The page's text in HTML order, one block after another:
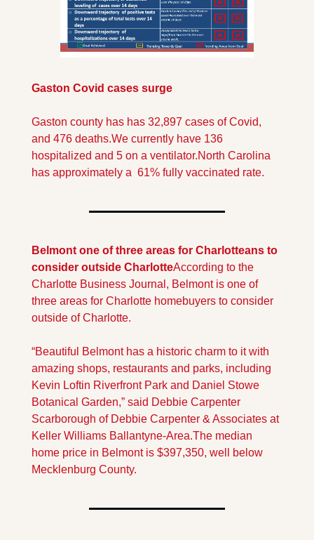
Gaston Covid cases surge
Gaston county has has 32,897 cases of Covid,
and 476 deaths.We currently have 136
hospitalized and 5 on a ventilator.North Carolina
has approximately a  61% fully vaccinated rate.
Belmont one of three areas for Charlotteans to
consider outside CharlotteAccording to the
Charlotte Business Journal, Belmont is one of
three areas for Charlotte homebuyers to consider
outside of Charlotte.
“Beautiful Belmont has a historic charm to it with
amazing shops, restaurants and parks, including
Kevin Loftin Riverfront Park and Daniel Stowe
Botanical Garden,” said Debbie Carpenter
Scarborough of Debbie Carpenter & Associates at
Keller Williams Ballantyne-Area.The median
home price in Belmont is $397,350, well below
Mecklenburg County.